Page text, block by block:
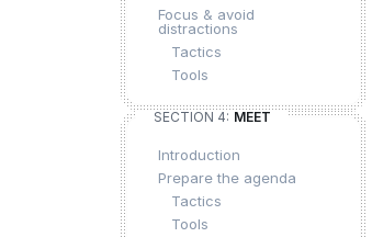
Focus & avoid
distractions
Tactics
Tools
SECTION 4: MEET
Introduction
Prepare the agenda
Tactics
Tools